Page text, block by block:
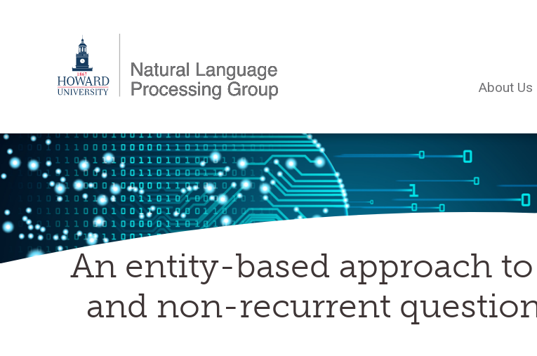
Skip
to
content
About Us
An entity-based approach
and non-recurrent